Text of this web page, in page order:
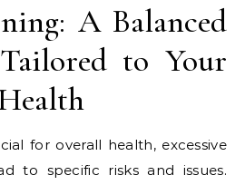
A Balanced
to Your
for overall health, excessive
to specific risks and issues.